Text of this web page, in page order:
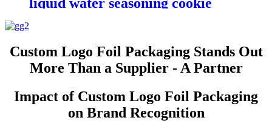
liquid water seasoning cookie
Custom Logo Foil Packaging Stands Out
More Than a Supplier - A Partner
Impact of Custom Logo Foil Packaging
on Brand Recognition